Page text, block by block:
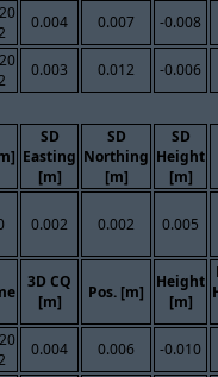
0.004 0.007 -0.008
0.003 0.012 -0.006
SD
Easting
[m]
SD
Northing
[m]
SD
Height
[m]
0.002 0.002 0.005
3D CQ
[m]
Pos. [m]
Height
[m]
0.004 0.006
-0.010